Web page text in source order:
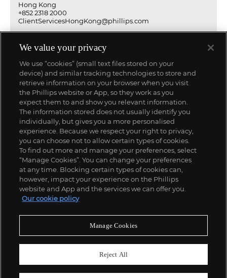
Hong Kong
+852 2318 2000
ClientServicesHongKong@phillips.com
We value your privacy
We use “cookies” (small text files stored on your
device) and similar tracking technologies to store and
retrieve information on your browser when you visit
the Phillips website or App, so they work as you
expect them to and show you relevant information.
The information stored does not usually identify you
individually, but gives you a more personalised
experience. Because we respect your right to privacy,
you can choose not to allow certain types of cookies.
To find out more and manage your preferences, select
“Manage Cookies”. You can change your preferences
at any time. Blocking certain types of cookies can,
however, impact your experience on the Phillips
website and App and the services we can offer you.
Our cookie policy
Manage Cookies
Reject All